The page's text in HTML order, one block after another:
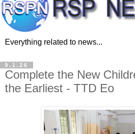
Everything related to news...
9.1.26
Complete the New
the Earliest - TTD Eo